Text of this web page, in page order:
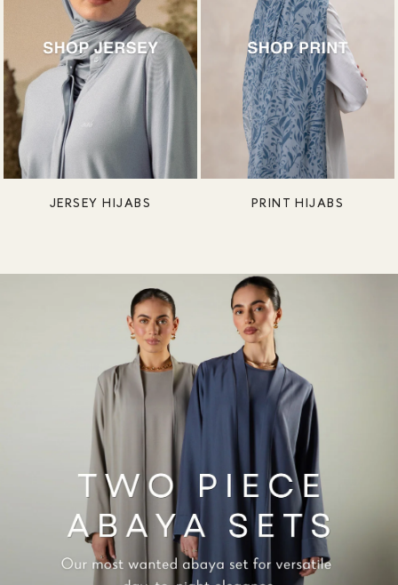
JERSEY HIJABS PRINT HIJABS